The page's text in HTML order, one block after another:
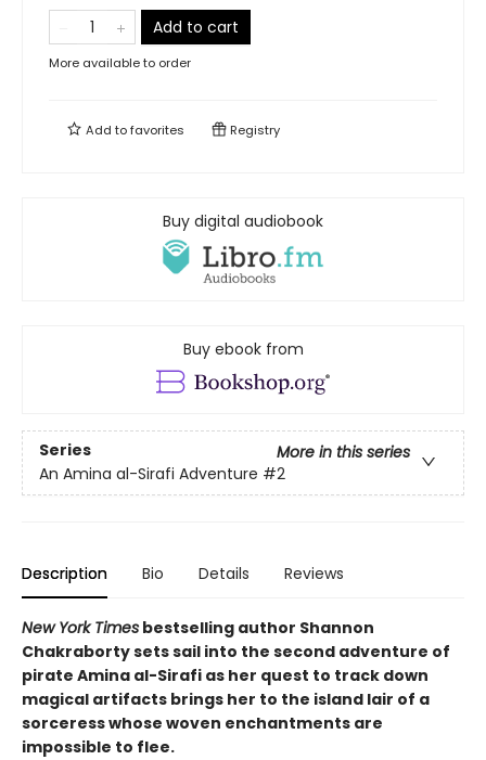
Add to cart
More available to order
Add tofavorites Registry
Buy digital audiobook
Buy ebook from
Series
More in this series
An Amina al-Sirafi Adventure #2
Description Bio Details Reviews
New York Times bestselling author Shannon
Chakraborty sets sail into the second adventure of
pirate Amina al-Sirafi as her quest to track down
magical artifacts brings her to the island lair of a
sorceress whose woven enchantments are
impossible to flee.